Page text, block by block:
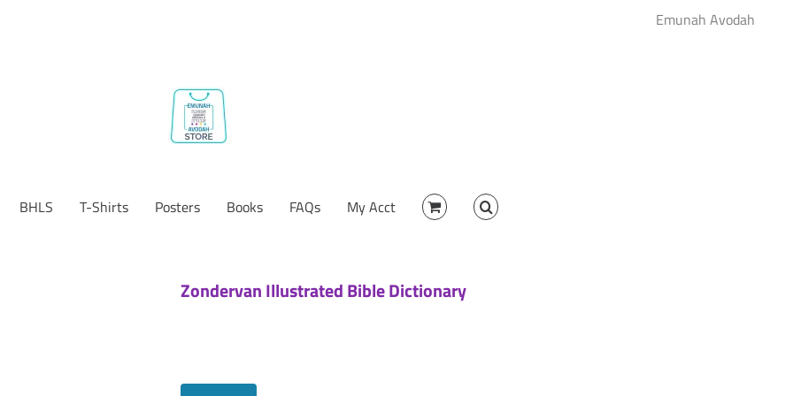
Emunah Avodah
BHLS T-Shirts Posters Books FAQs My Acct
Zondervan Illustrated Bible Dictionary